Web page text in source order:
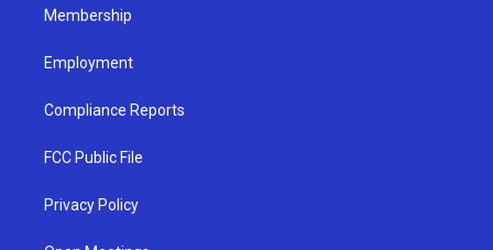
Membership
Employment
Compliance Reports
FCC Public File
Privacy Policy